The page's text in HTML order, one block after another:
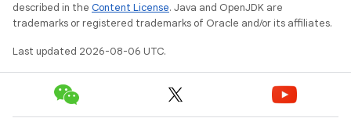
described in the Content License. Java and OpenJDK are
trademarks or registered trademarks of Oracle and/or its affiliates.
Last updated 2026-08-06 UTC.